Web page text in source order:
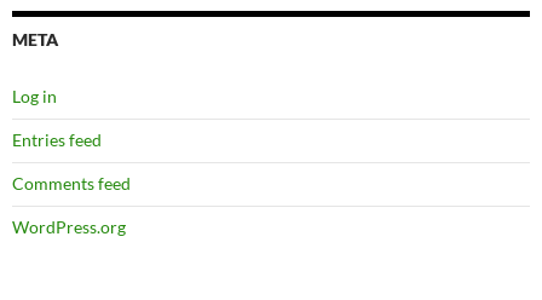
META
Log in
Entries feed
Comments feed
WordPress.org